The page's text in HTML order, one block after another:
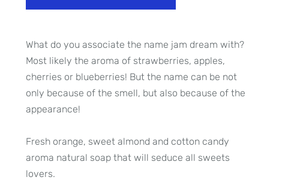
What do you associate the name jam dream with?
Most likely the aroma of strawberries, apples,
cherries or blueberries! But the name can be not
only because of the smell, but also because of the
appearance!
Fresh orange, sweet almond and cotton candy
aroma natural soap that will seduce all sweets
lovers.